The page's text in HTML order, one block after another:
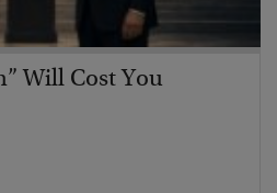
Will Cost You